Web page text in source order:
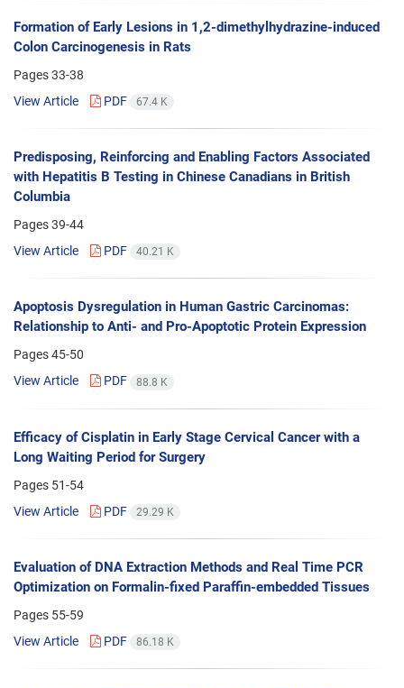
Formation of Early Lesions in 1,2-dimethylhydrazine-induced
Colon Carcinogenesis in Rats
Pages33-38
View Article
PDF 67.4 K
Predisposing, Reinforcing and Enabling Factors Associated
with Hepatitis B Testing in Chinese Canadians in British
Columbia
Pages39-44
View Article
PDF 40.21 K
Apoptosis Dysregulation in Human Gastric Carcinomas:
Relationship to Anti- and Pro-Apoptotic Protein Expression
Pages45-50
View Article
PDF 88.8 K
Efficacy of Cisplatin in Early Stage Cervical Cancer with a
Long Waiting Period for Surgery
Pages 51-54
View Article
PDF 29.29 K
Evaluation of DNA Extraction Methods and Real Time PCR
Optimization on Formalin-fixed Paraffin-embedded Tissues
Pages 55-59
View Article
PDF 86.18 K